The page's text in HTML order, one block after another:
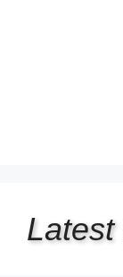
Latest